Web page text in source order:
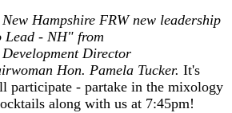
Hampshire FRW new leadership
Lead - NH" from
Director
Hon. Pamela Tucker. It's
participate - partake in the mixology
along with us at 7:45pm!